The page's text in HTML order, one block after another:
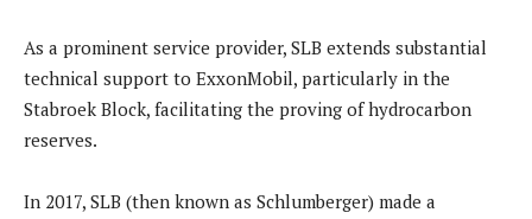
As a prominent service provider, SLB extends substantial
technical support to ExxonMobil, particularly in the
Stabroek Block, facilitating the proving of hydrocarbon
reserves.
In 2017, SLB (then known as Schlumberger) made a